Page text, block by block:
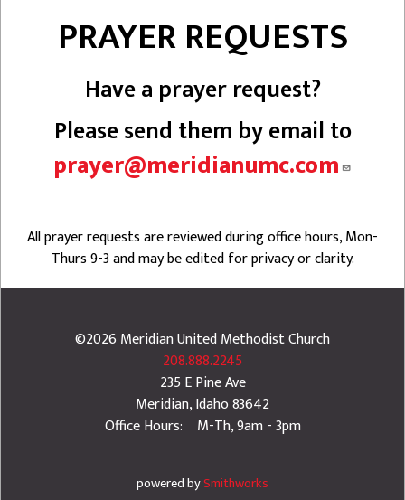
PRAYER REQUESTS
Have a prayer request?
Please send them by email to
prayer@meridianumc.com
All prayer requests are reviewed during office hours, Mon-
Thurs 9-3 and may be edited for privacy or clarity.
©2026 Meridian United Methodist Church
208.888.2245
235 E Pine Ave
Meridian,Idaho83642
Office Hours: M-Th, 9am - 3pm
powered bySmithworks